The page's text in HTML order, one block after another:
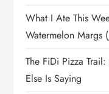
What I Ate This
Watermelon Margs
The FiDi Pizza
Else Is Saying